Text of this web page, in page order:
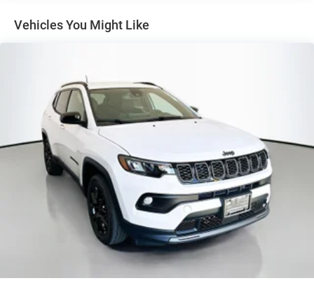
styling, it's sure to exceed your expectations.
quality that set us apart.
Auffenberg Auto Mall offers over 1,000 vehicles priced to
sell at our Shiloh location, proudly serving drivers from
O'Fallon, Belleville, and the greater St. Louis area. Many
vehicles include warranty options, and flexible financing is
available to fit your needs.
Vented Discs, Brake Assist, Hill Hold Control and
Vehicles You Might Like